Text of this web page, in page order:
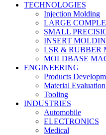
TECHNOLOGIES
Injection Molding
LARGE
SMALL
INSERT
LSR & RUBBER
MOLDBASE
ENGINEERING
Products
Material Evaluation
Tooling
INDUSTRIES
Automobile
ELECTRONICS
Medical